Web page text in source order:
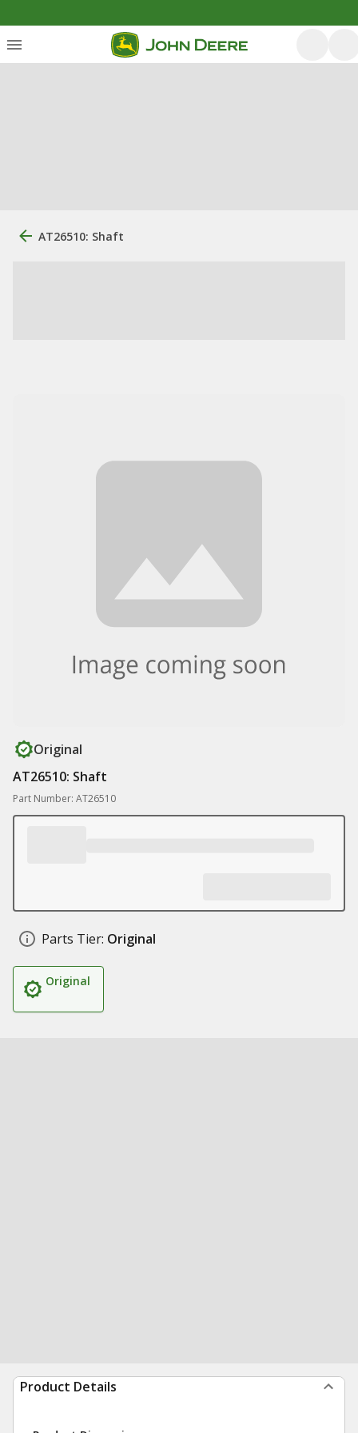
AT26510: Shaft
Original
AT26510: Shaft
Part Number: AT26510
Parts Tier: Original
Original
Product Details